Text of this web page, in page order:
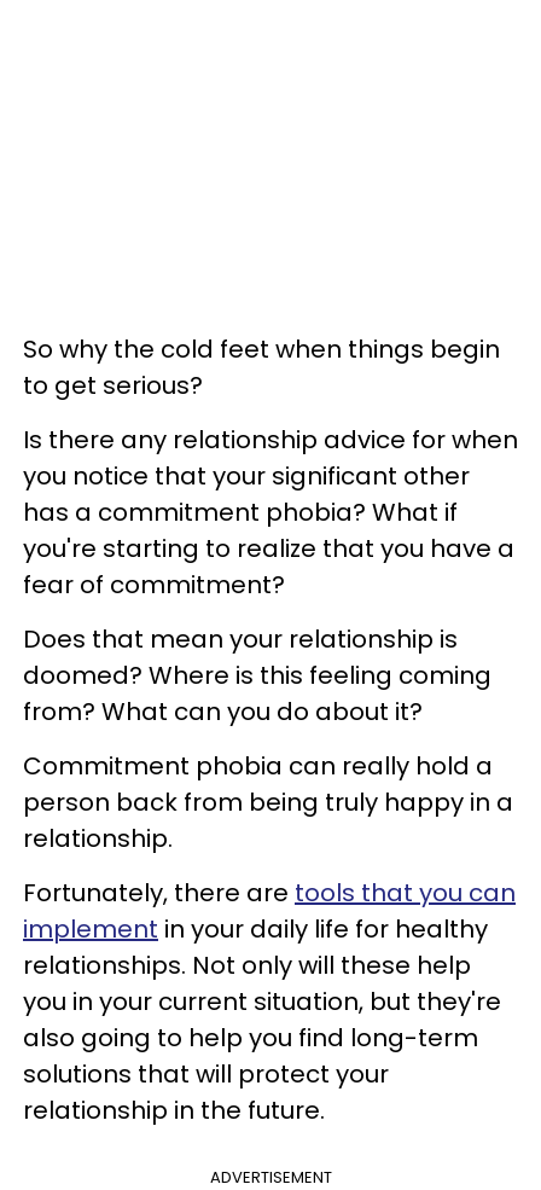
So why the cold feet when things begin
to get serious?
Is there any relationship advice for when
you notice that your significant other
has a commitment phobia? What if
you're starting to realize that you have a
fear of commitment?
Does that mean your relationship is
doomed? Where is this feeling coming
from? What can you do about it?
Commitment phobia can really hold a
person back from being truly happy in a
relationship.
Fortunately, there are tools that you can
implement in your daily life for healthy
relationships. Not only will these help
you in your current situation, but they're
also going to help you find long-term
solutions that will protect your
relationship in the future.
ADVERTISEMENT